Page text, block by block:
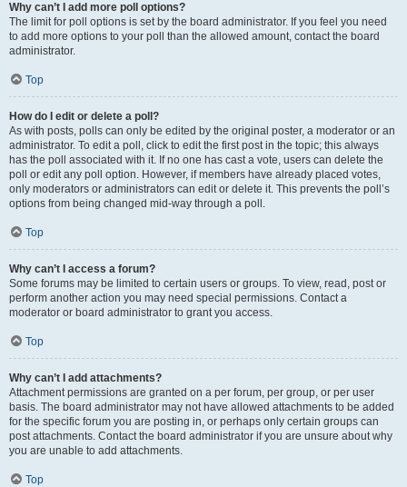
Why can’t I add more poll options?
The limit for poll options is set by the board administrator. If you feel you need
to add more options to your poll than the allowed amount, contact the board
administrator.
Top
How do I edit or delete a poll?
As with posts, polls can only be edited by the original poster, a moderator or an
administrator. To edit a poll, click to edit the first post in the topic; this always
has the poll associated with it. If no one has cast a vote, users can delete the
poll or edit any poll option. However, if members have already placed votes,
only moderators or administrators can edit or delete it. This prevents the poll’s
options from being changed mid-way through a poll.
Top
Why can’t I access a forum?
Some forums may be limited to certain users or groups. To view, read, post or
perform another action you may need special permissions. Contact a
moderator or board administrator to grant you access.
Top
Why can’t I add attachments?
Attachment permissions are granted on a per forum, per group, or per user
basis. The board administrator may not have allowed attachments to be added
for the specific forum you are posting in, or perhaps only certain groups can
post attachments. Contact the board administrator if you are unsure about why
you are unable to add attachments.
Top